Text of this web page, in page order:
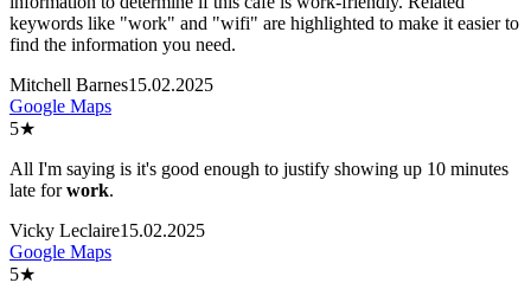
keywords like "work" and "wifi" are highlighted to make it easier to
find the information you need.
Mitchell Barnes15.02.2025
Google Maps
5★
All I'm saying is it's good enough to justify showing up 10 minutes
late forwork.
Vicky Leclaire15.02.2025
Google Maps
5★